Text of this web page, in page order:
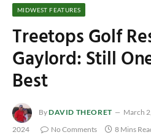
MIDWEST FEATURES
Treetops Golf
Gaylord: Still
Best
ByDAVID THEORET March
2024
No Comments 8 Mins